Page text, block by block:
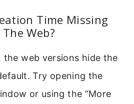
Time Missing
Web?
the web versions hide the
Try opening the
or using the “More